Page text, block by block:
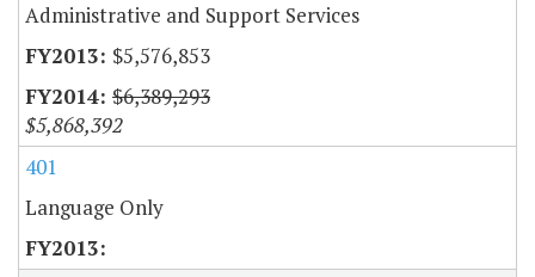
Administrative and Support Services
$5,576,853
$6,389,293
$5,868,392
401
Language Only